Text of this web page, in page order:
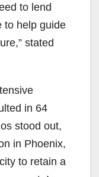
to lend
to help guide
stated
in 64
stood out,
in Phoenix,
to retain a